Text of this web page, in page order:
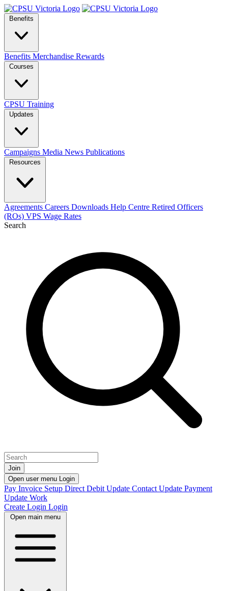
Benefits
Benefits Merchandise Rewards
Courses
CPSU Training
Updates
Campaigns Media News Publications
Resources
Agreements Careers Downloads Help Centre Retired Officers
(ROs) VPS Wage Rates
Search
Join
Open user menu Login
Pay Invoice Setup Direct Debit Update Contact Update Payment
Update Work
Create Login Login
Open main menu